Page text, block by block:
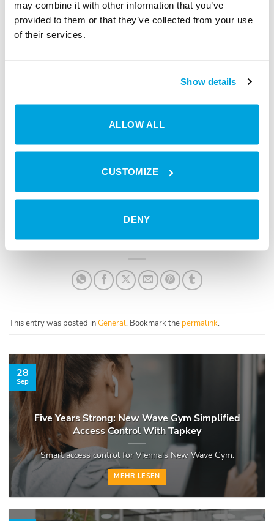
may combine it with other information that you’ve
provided to them or that they’ve collected from your use
of their services.
Show details
ALLOW ALL
CUSTOMIZE
DENY
it’s a crucial step that allows him to “get fresh
perspectives”.
This entry was posted inGeneral. Bookmark the permalink.
Five Years Strong: New Wave Gym Simplified
Access Control With Tapkey
Smart access control for Vienna's New Wave Gym.
MEHR LESEN
28
Sep